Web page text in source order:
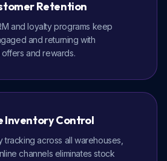
Retention
and loyalty programs keep
and returning with
and rewards.
Inventory Control
tracking across all warehouses,
channels eliminates stock